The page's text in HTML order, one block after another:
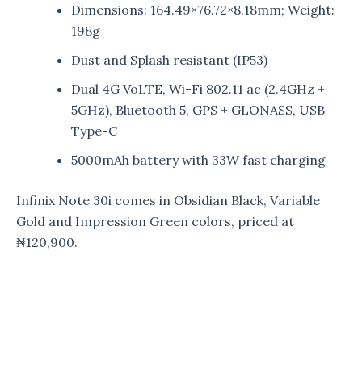
Dimensions: 164.49×76.72×8.18mm; Weight:
198g
Dust and Splash resistant (IP53)
Dual 4G VoLTE, Wi-Fi 802.11 ac (2.4GHz +
5GHz), Bluetooth 5, GPS + GLONASS, USB
Type-C
5000mAh battery with 33W fast charging
Infinix Note 30i comes in Obsidian Black, Variable
Gold and Impression Green colors, priced at
₦120,900.